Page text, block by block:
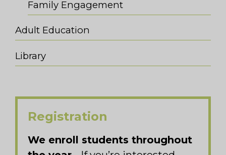
Family Engagement
Adult Education
Library
Registration
We enroll students throughout